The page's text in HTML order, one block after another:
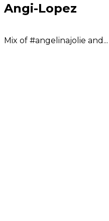
Angi-Lopez
Mix of #angelinajolie and...